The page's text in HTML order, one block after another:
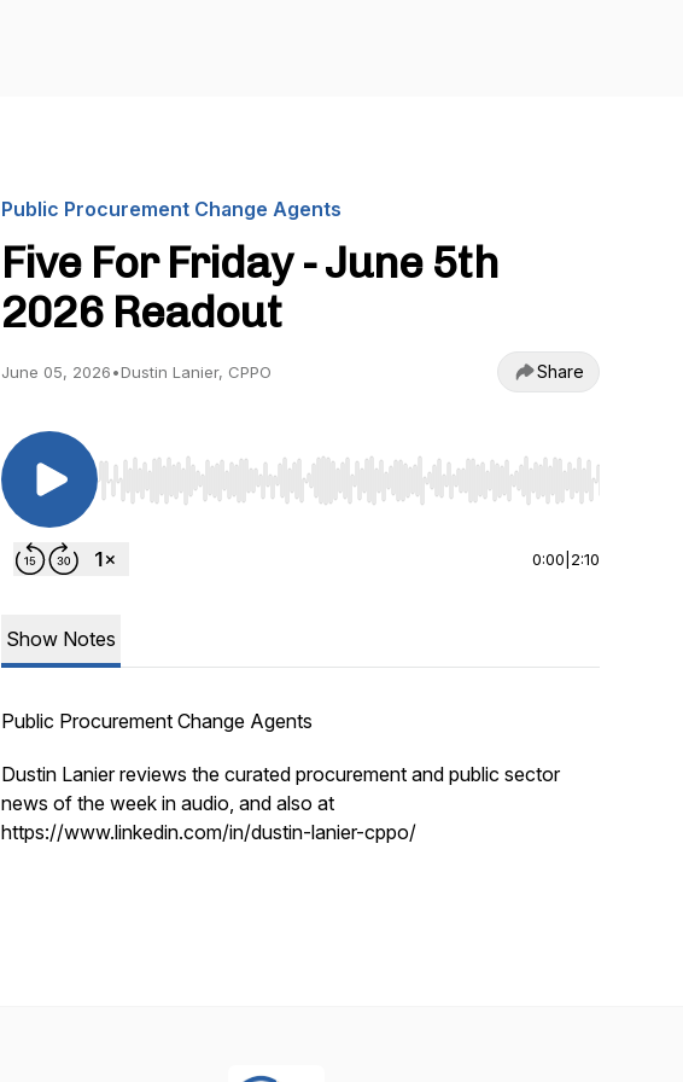
Public Procurement Change Agents
Five For Friday - June 5th
2026 Readout
June 05, 2026•Dustin Lanier, CPPO Share
Use Left/Right to seek, Home/End to jump to start or end. Hold
0:00 2:10
Show Notes
Public Procurement Change Agents
Dustin Lanier reviews the curated procurement and public sector
news of the week in audio, and also at
https://www.linkedin.com/in/dustin-lanier-cppo/